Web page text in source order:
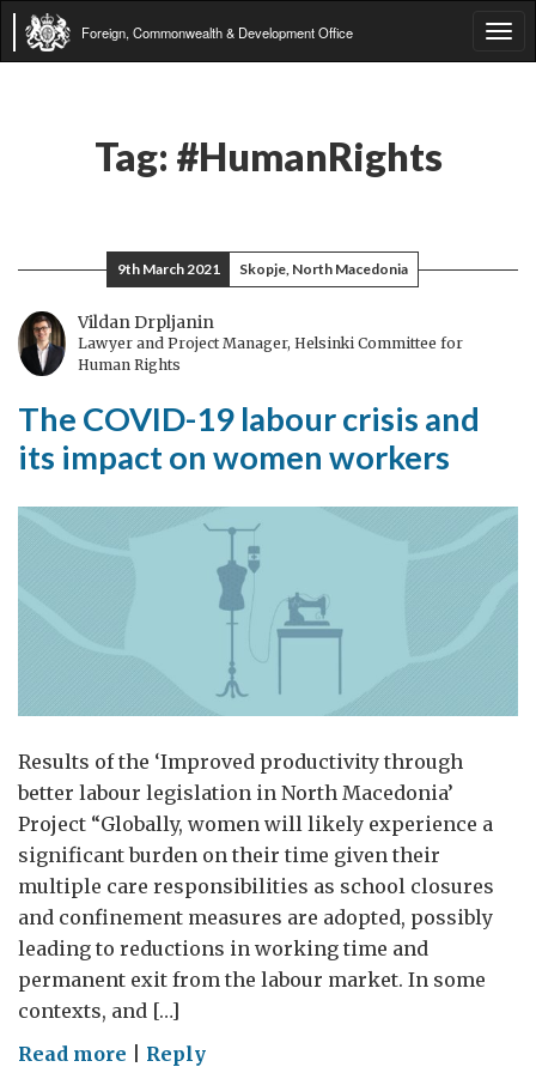
Foreign, Commonwealth & Development Office
Tag: #HumanRights
9th March 2021 Skopje, North Macedonia
Vildan Drpljanin
Lawyer and Project Manager, Helsinki Committee for
Human Rights
The COVID-19 labour crisis and
its impact on women workers
Results of the ‘Improved productivity through
better labour legislation in North Macedonia’
Project “Globally, women will likely experience a
significant burden on their time given their
multiple care responsibilities as school closures
and confinement measures are adopted, possibly
leading to reductions in working time and
permanent exit from the labour market. In some
contexts, and […]
Read more onReply